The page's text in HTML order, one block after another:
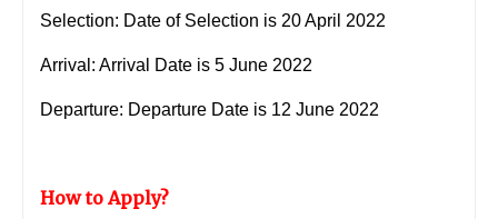
Selection: Date of Selection is 20 April 2022
Arrival: Arrival Date is 5 June 2022
Departure: Departure Date is 12 June 2022
How to Apply?